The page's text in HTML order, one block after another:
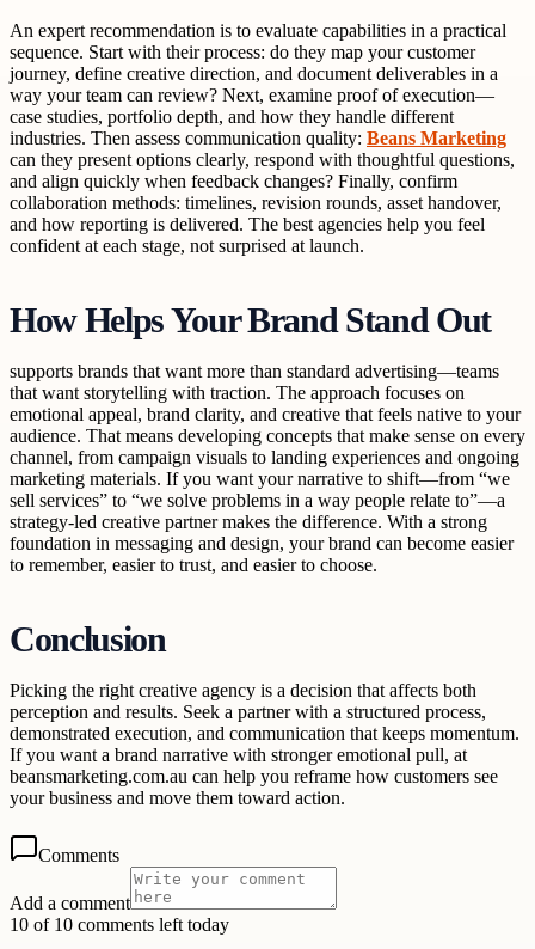
An expert recommendation is to evaluate capabilities in a practical
sequence. Start with their process: do they map your customer
journey, define creative direction, and document deliverables in a
way your team can review? Next, examine proof of execution—
case studies, portfolio depth, and how they handle different
industries. Then assess communication quality: Beans Marketing
can they present options clearly, respond with thoughtful questions,
and align quickly when feedback changes? Finally, confirm
collaboration methods: timelines, revision rounds, asset handover,
and how reporting is delivered. The best agencies help you feel
confident at each stage, not surprised at launch.
How Helps Your Brand Stand Out
supports brands that want more than standard advertising—teams
that want storytelling with traction. The approach focuses on
emotional appeal, brand clarity, and creative that feels native to your
audience. That means developing concepts that make sense on every
channel, from campaign visuals to landing experiences and ongoing
marketing materials. If you want your narrative to shift—from “we
sell services” to “we solve problems in a way people relate to”—a
strategy-led creative partner makes the difference. With a strong
foundation in messaging and design, your brand can become easier
to remember, easier to trust, and easier to choose.
Conclusion
Picking the right creative agency is a decision that affects both
perception and results. Seek a partner with a structured process,
demonstrated execution, and communication that keeps momentum.
If you want a brand narrative with stronger emotional pull, at
beansmarketing.com.au can help you reframe how customers see
your business and move them toward action.
Comments
Add a comment
10 of 10 comments left today